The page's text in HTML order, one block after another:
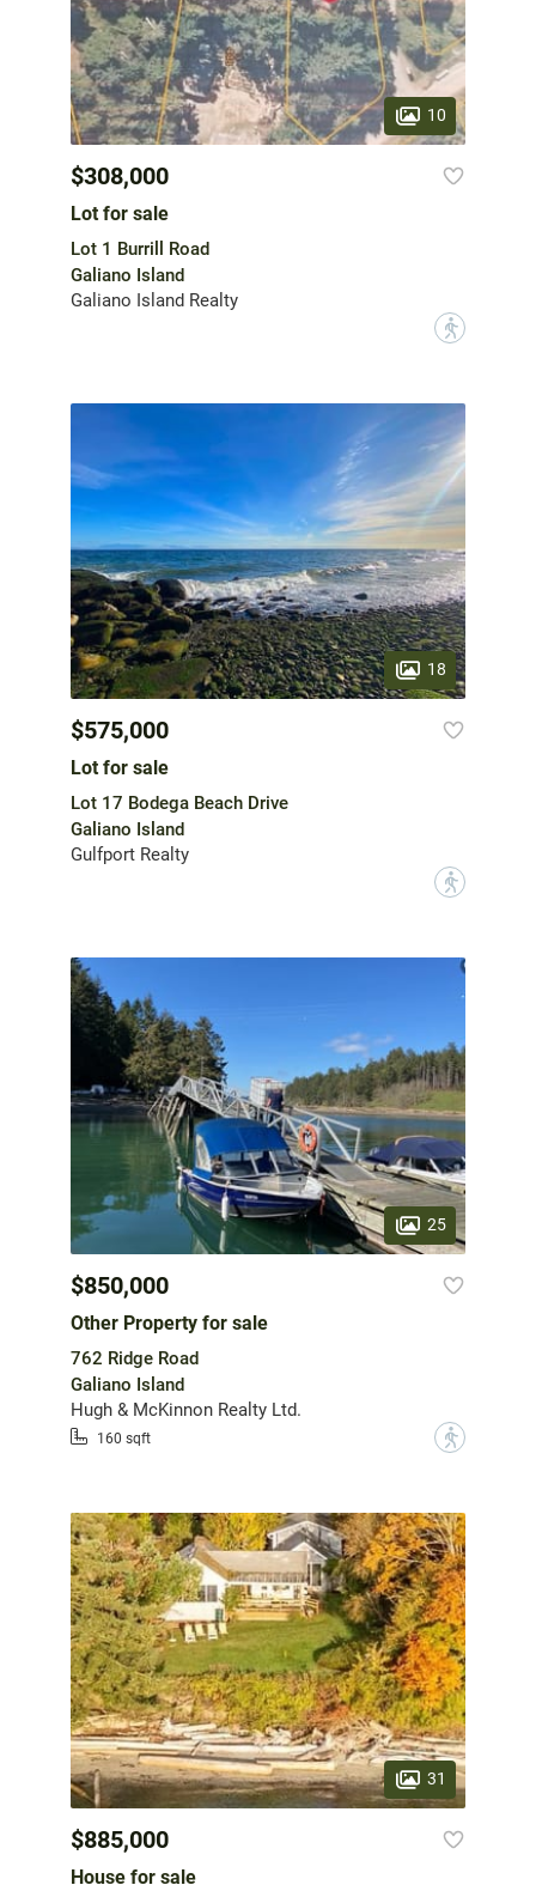
10
$308,000
Lot for sale
Lot 1 Burrill Road
Galiano Island
Galiano Island Realty
?
18
$575,000
Lot for sale
Lot 17 Bodega Beach Drive
Galiano Island
Gulfport Realty
?
25
$850,000
Other Property for sale
762 Ridge Road
Galiano Island
Hugh & McKinnon Realty Ltd.
160 sqft ?
31
$885,000
House for sale